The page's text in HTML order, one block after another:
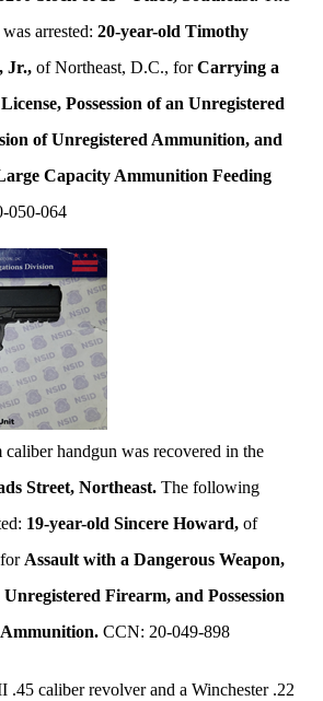
arrested: 20-year-old Timothy
Jr., of Northeast, D.C., forCarrying a
Possession of an Unregistered
of Unregistered Ammunition, and
Capacity Ammunition Feeding
050-064
handgun was recovered in the
Street, Northeast. The following
19-year-old Sincere Howard, of
Assault with a Dangerous Weapon,
Unregistered Firearm, and Possession
CCN: 20-049-898
.45 caliber revolver and a Winchester .22